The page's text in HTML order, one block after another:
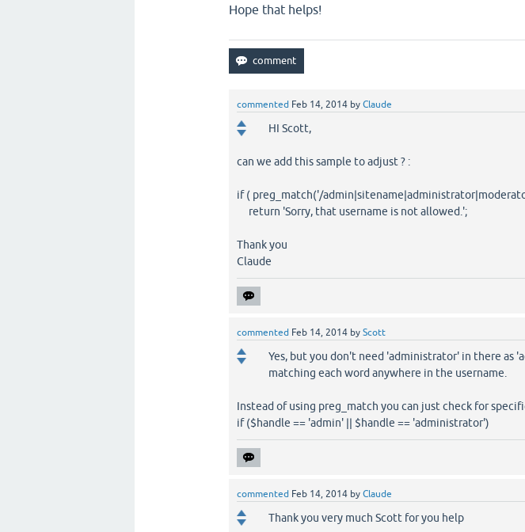
Hope that helps!
commented Feb 14, 2014 byClaude
HI Scott,
can we add this sample to adjust ? :
if ( preg_match('/
return 'Sorry, that username is not allowed.';
Thank you
Claude
commented Feb 14, 2014 byScott
Yes, but you don't need 'administrator' in there as
matching each word anywhere in the username.
Instead of using preg_match you can just check for
if ($handle == 'admin' || $handle == 'administrator')
commented Feb 14, 2014 byClaude
Thank you very much Scott for you help